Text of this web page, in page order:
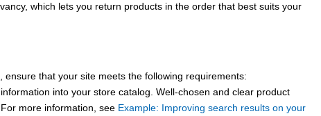
which lets you return products in the order that best suits your
that your site meets the following requirements:
into your store catalog. Well-chosen and clear product
For more information, see Example: Improving search results on your